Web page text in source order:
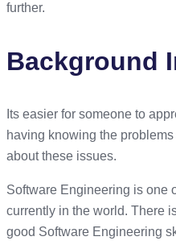
further.
Background
Its easier for someone to
having knowing the
about these issues.
Software Engineering is one
currently in the world. There
good Software Engineering